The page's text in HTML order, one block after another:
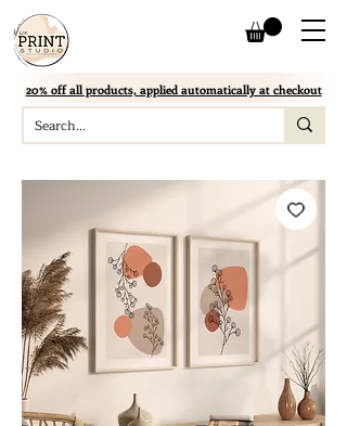
20% off all products, applied automatically at checkout